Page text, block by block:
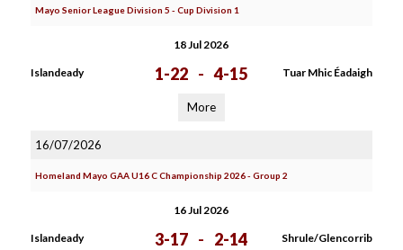
Mayo Senior League Division 5 - Cup Division 1
18 Jul 2026
Islandeady 1-22 - 4-15 Tuar Mhic Éadaigh
More
16/07/2026
Homeland Mayo GAA U16 C Championship 2026 - Group 2
16 Jul 2026
Islandeady 3-17 - 2-14 Shrule/Glencorrib